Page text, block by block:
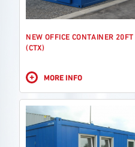
NEW OFFICE CONTAINER 20FT
(CTX)
+ MORE INFO